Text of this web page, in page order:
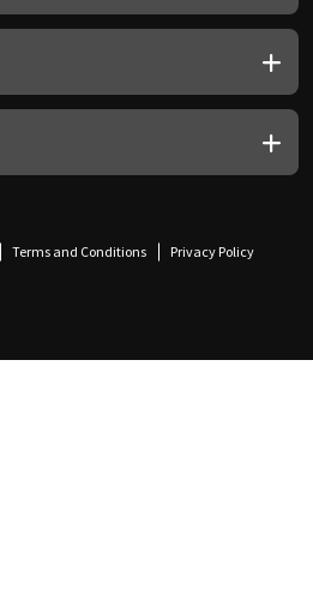
Terms and Conditions Privacy Policy